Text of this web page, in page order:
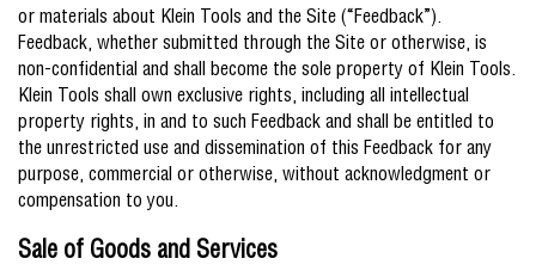
or materials about Klein Tools and the Site (“Feedback”).
Feedback, whether submitted through the Site or otherwise, is
non-confidential and shall become the sole property of Klein Tools.
Klein Tools shall own exclusive rights, including all intellectual
property rights, in and to such Feedback and shall be entitled to
the unrestricted use and dissemination of this Feedback for any
purpose, commercial or otherwise, without acknowledgment or
compensation to you.
Sale of Goods and Services